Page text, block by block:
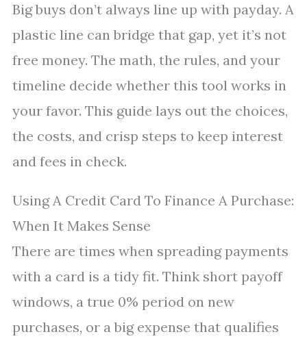
Big buys don’t always line up with payday. A
plastic line can bridge that gap, yet it’s not
free money. The math, the rules, and your
timeline decide whether this tool works in
your favor. This guide lays out the choices,
the costs, and crisp steps to keep interest
and fees in check.
Using A Credit Card To Finance A Purchase:
When It Makes Sense
There are times when spreading payments
with a card is a tidy fit. Think short payoff
windows, a true 0% period on new
purchases, or a big expense that qualifies